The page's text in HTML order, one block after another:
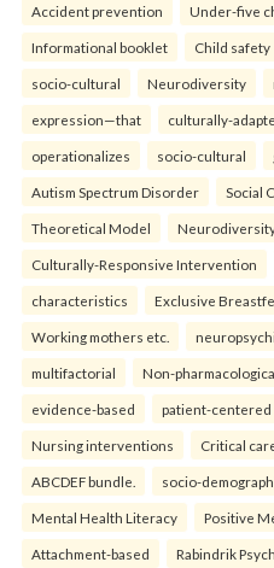
Accident prevention Under-five
Informational booklet Child safety
socio-cultural Neurodiversity
expression—that culturally-
operationalizes socio-cultural
Autism Spectrum Disorder Social
Theoretical Model
Culturally-Responsive Intervention
characteristics Exclusive
Working mothers etc.
multifactorial Non-
evidence-based patient-centered
Nursing interventions Critical
ABCDEF bundle. socio-
Mental Health Literacy Positive
Attachment-based Rabindrik